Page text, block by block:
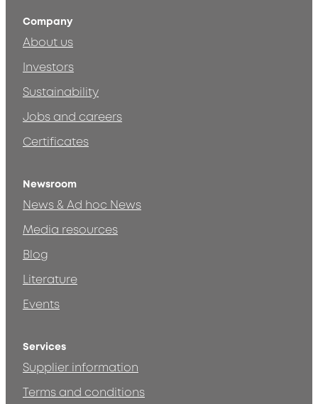
Company
About us
Investors
Sustainability
Jobs and careers
Certificates
Newsroom
News & Ad hoc News
Media resources
Blog
Literature
Events
Services
Supplier information
Terms and conditions